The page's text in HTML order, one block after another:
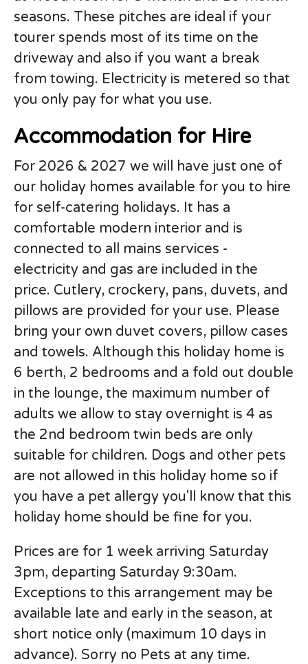
seasons. These pitches are ideal if your
tourer spends most of its time on the
driveway and also if you want a break
from towing. Electricity is metered so that
you only pay for what you use.
Accommodation for Hire
For 2026 & 2027 we will have just one of
our holiday homes available for you to hire
for self-catering holidays. It has a
comfortable modern interior and is
connected to all mains services -
electricity and gas are included in the
price. Cutlery, crockery, pans, duvets, and
pillows are provided for your use. Please
bring your own duvet covers, pillow cases
and towels. Although this holiday home is
6 berth, 2 bedrooms and a fold out double
in the lounge, the maximum number of
adults we allow to stay overnight is 4 as
the 2nd bedroom twin beds are only
suitable for children. Dogs and other pets
are not allowed in this holiday home so if
you have a pet allergy you'll know that this
holiday home should be fine for you.
Prices are for 1 week arriving Saturday
3pm, departing Saturday 9:30am.
Exceptions to this arrangement may be
available late and early in the season, at
short notice only (maximum 10 days in
advance). Sorry no Pets at any time.